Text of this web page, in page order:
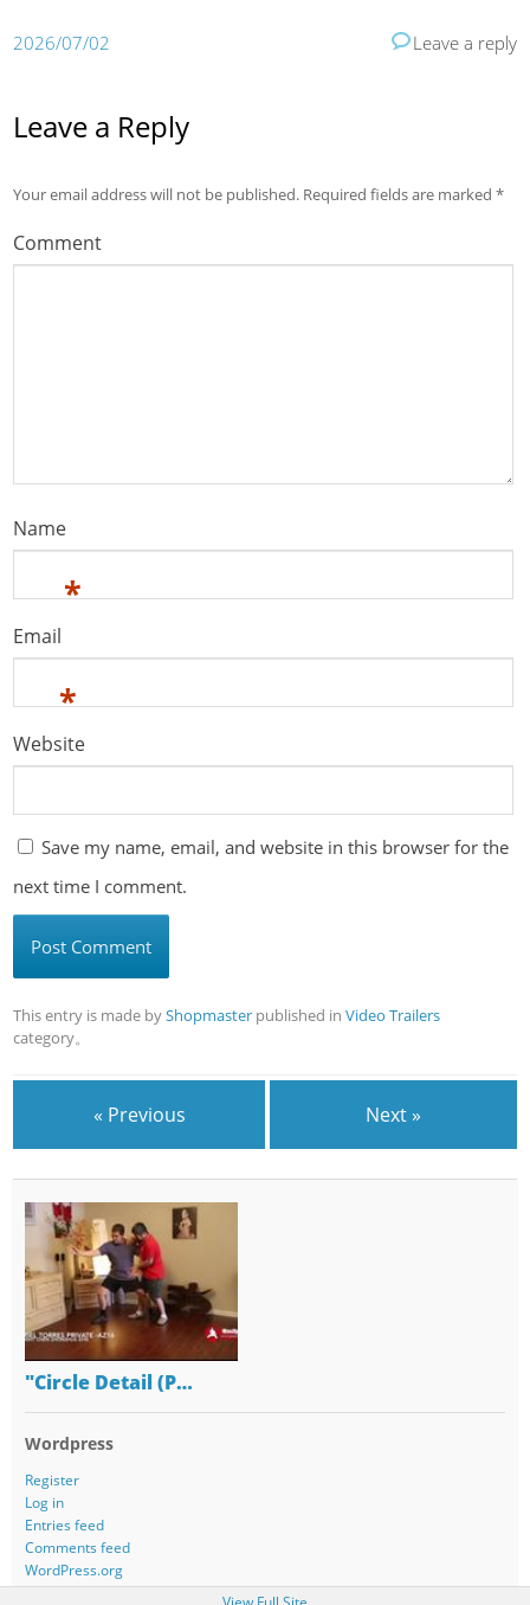
2026/07/02 Leave a reply
Leave a Reply
Your email address will not be published. Required fields are marked*
Comment
Name
*
Email
*
Website
Save my name, email, and website in this browser for the
next time I comment.
This entry is made byShopmaster published inVideo Trailers
category。
« Previous Next »
"Circle Detail (P…
Wordpress
Register
Log in
Entries feed
Comments feed
WordPress.org